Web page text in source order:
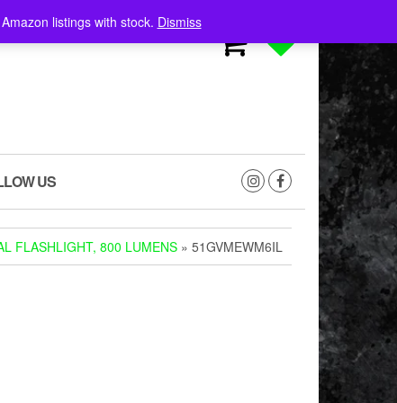
listings with stock. Dismiss
US
FLASHLIGHT, 800 LUMENS » 51GVMEWM6IL